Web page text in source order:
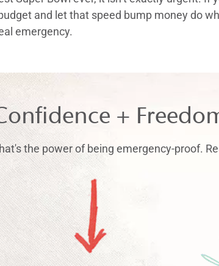
and let that speed bump money do
emergency.
+
the power of being emergency-proof.